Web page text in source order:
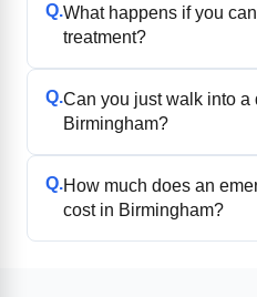
Q.What happens if you
treatment?
Q.Can you just walk into a
Birmingham?
Q.How much does an
cost in Birmingham?